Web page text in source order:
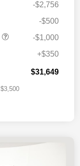
-$2,756
-$500
-$1,000
+$350
$31,649
$3,500